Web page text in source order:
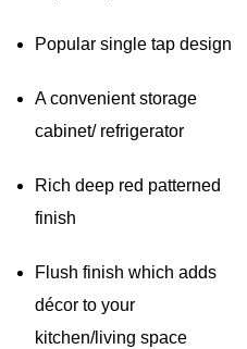
Popular single tap design
A convenient storage
cabinet/ refrigerator
Rich deep red patterned
finish
Flush finish which adds
décor to your
kitchen/living space